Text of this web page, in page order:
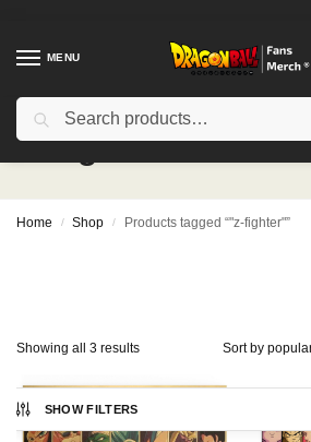
MENU
"z-fighter"
Home / Shop / Products tagged “"z-fighter"”
SHOW FILTERS
Showing all 3 results